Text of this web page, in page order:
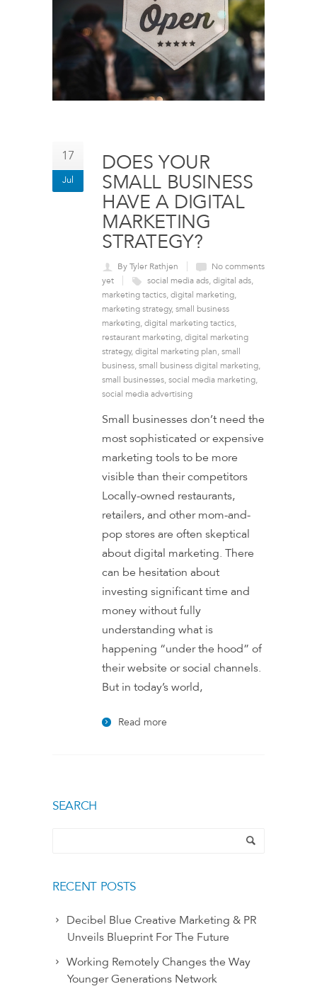
17
Jul
DOES YOUR
SMALL BUSINESS
HAVE A DIGITAL
MARKETING
STRATEGY?
By Tyler Rathjen
No comments
yet
social media ads, digital ads,
marketing tactics, digital marketing,
marketing strategy, small business
marketing, digital marketing tactics,
restaurant marketing, digital marketing
strategy, digital marketing plan, small
business, small business digital marketing,
small businesses, social media marketing,
social media advertising
Small businesses don’t need the
most sophisticated or expensive
marketing tools to be more
visible than their competitors
Locally-owned restaurants,
retailers, and other mom-and-
pop stores are often skeptical
about digital marketing. There
can be hesitation about
investing significant time and
money without fully
understanding what is
happening “under the hood” of
their website or social channels.
But in today’s world,
Read more
SEARCH
RECENT POSTS
Decibel Blue Creative Marketing & PR
Unveils Blueprint For The Future
Working Remotely Changes the Way
Younger Generations Network